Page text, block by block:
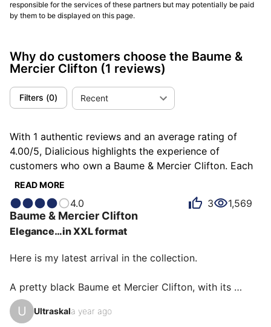
responsible for the services of these partners but may potentially be paid
by them to be displayed on this page.
Why do customers choose the Baume &
Mercier Clifton (1 reviews)
Filters (0) Recent
With 1 authentic reviews and an average rating of
4.00/5, Dialicious highlights the experience of
customers who own a Baume & Mercier Clifton. Each
review is a source of inspiration to understand what
of its owners. Some describe it as beautiful, others as
classy or elegant, and each person has their own
reasons for loving their Clifton for ìts design, ìts value
for money, or even ìts emotion.
READ MORE
4.0 3 1,569
Baume & Mercier Clifton
Elegance…in XXL format
Here is my latest arrival in the collection.
A pretty black Baume et Mercier Clifton, with its
alligator strap.
U Ultraskala year ago